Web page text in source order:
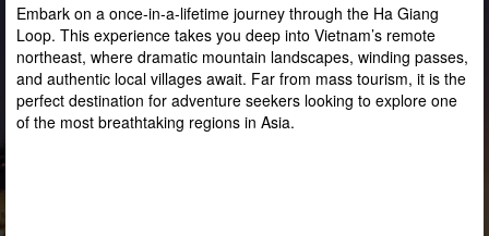
Embark on a once-in-a-lifetime journey through the Ha Giang
Loop. This experience takes you deep into Vietnam’s remote
northeast, where dramatic mountain landscapes, winding passes,
and authentic local villages await. Far from mass tourism, it is the
perfect destination for adventure seekers looking to explore one
of the most breathtaking regions in Asia.